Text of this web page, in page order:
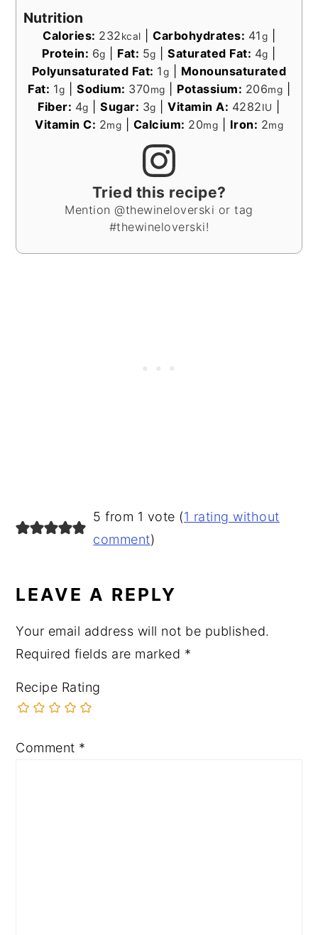
Nutrition
Calories: 232kcal Carbohydrates: 41g
Protein: 6g Fat: 5g |Saturated Fat: 4g
Polyunsaturated Fat: 1g
Monounsaturated
Fat: 1g Sodium: 370mg Potassium: 206mg
Fiber: 4g |Sugar: 3g |Vitamin A: 4282IU
Vitamin C: 2mg Calcium: 20mg Iron: 2mg
Tried this recipe?
Mention @thewineloverski or tag
#thewineloverski!
READER
INTERACTIONS
5 from 1 vote (1 rating without
comment)
LEAVE A REPLY
Your email address will not be published.
Required fields are marked *
Recipe Rating
Comment *